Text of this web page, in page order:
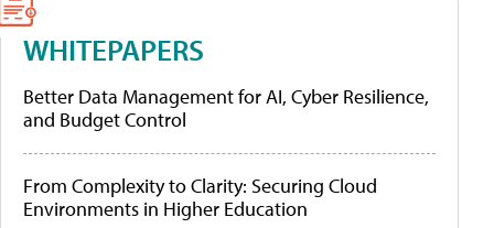
WHITEPAPERS
Better Data Management for AI, Cyber Resilience,
and Budget Control
From Complexity to Clarity: Securing Cloud
Environments in Higher Education